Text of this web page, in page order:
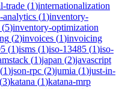
trade (1)internationalization
(1)inventory-
(5)inventory-optimization
(2)invoices (1)invoicing
(1)isms (1)iso-13485 (1)iso-
(1)japan (2)javascript
(1)json-rpc (2)jumia (1)just-in-
(3)katana (1)katana-mrp